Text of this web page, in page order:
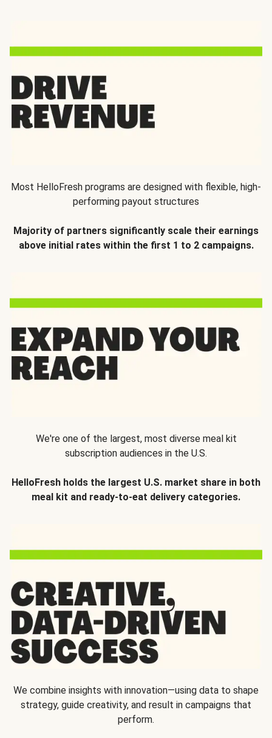
Most HelloFresh programs are designed with flexible, high-
performing payout structures
Majority of partners significantly scale their earnings
above initial rates within the first 1 to 2 campaigns.
We're one of the largest, most diverse meal kit
subscription audiences in the U.S.
HelloFresh holds the largest U.S. market share in both
meal kit and ready-to-eat delivery categories.
We combine insights with innovation—using data to shape
strategy, guide creativity, and result in campaigns that
perform.